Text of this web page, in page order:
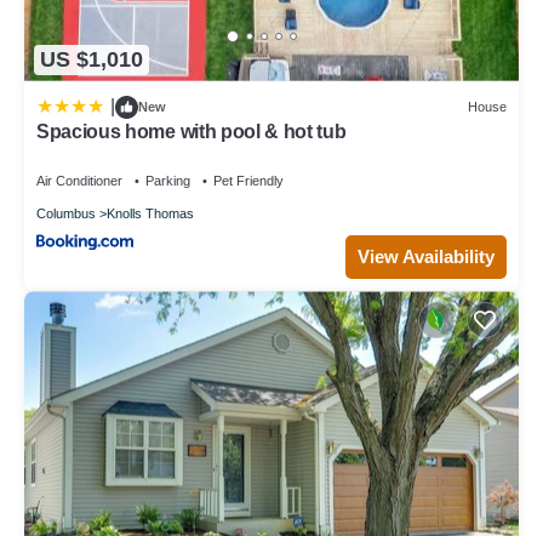
US $1,010
New House
Spacious home with pool & hot tub
Air Conditioner Parking Pet Friendly
Columbus Knolls Thomas
View Availability